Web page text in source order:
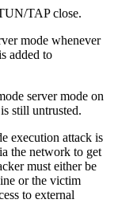
TAP close.
mode whenever
added to
server mode on
still untrusted.
execution attack is
the network to get
must either be
or the victim
to external